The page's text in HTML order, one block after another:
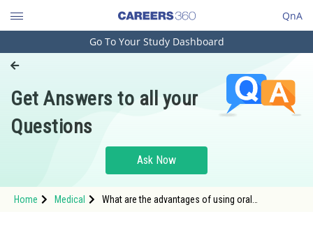
QnA
Engineering and Architecture
Pharmacy
Hospitality and Tourism
Study Abroad
Go To Your Study Dashboard
Get Answers to all your
Questions
Ask Now
Home Medical
What are the advantages of using oral